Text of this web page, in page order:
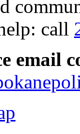
call
email